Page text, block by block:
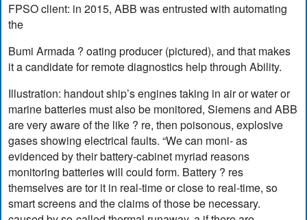
FPSO client: in 2015, ABB was entrusted with automating
the
Bumi Armada ? oating producer (pictured), and that makes
it a candidate for remote diagnostics help through Ability.
Illustration: handout ship’s engines taking in air or water or
marine batteries must also be monitored, Siemens and ABB
are very aware of the like ? re, then poisonous, explosive
gases showing electrical faults. “We can moni- as
evidenced by their battery-cabinet myriad reasons
monitoring batteries will could form. Battery ? res
themselves are tor it in real-time or close to real-time, so
smart screens and the claims of those be necessary.